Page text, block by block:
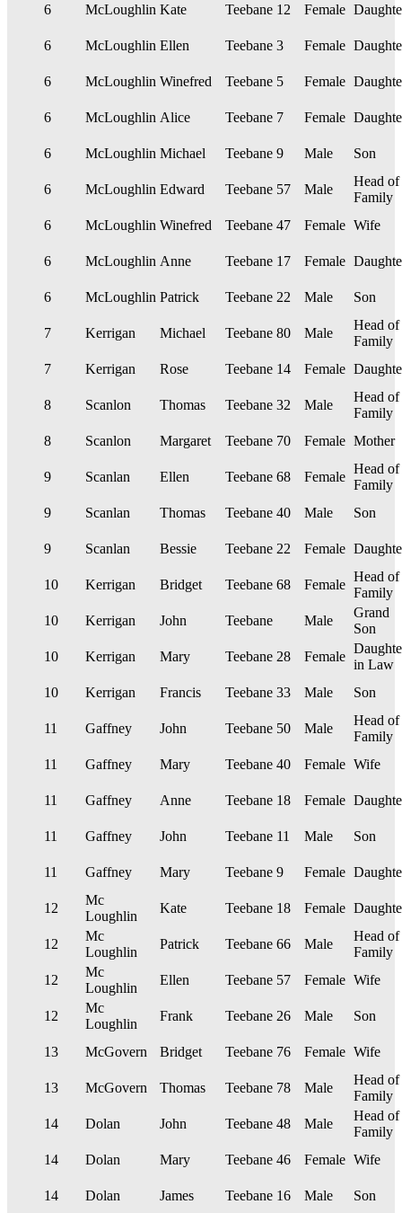
6 McLoughlin Kate Teebane 12 Female
6 McLoughlin Ellen Teebane 3 Female
6 McLoughlin Winefred Teebane 5 Female
6 McLoughlin Alice Teebane 7 Female
6 McLoughlin Michael Teebane 9 Male Son
6 McLoughlin Edward Teebane 57 Male
Head of
Family
6
McLoughlin Winefred Teebane 47 Female Wife
6 McLoughlin Anne Teebane 17 Female
6 McLoughlin Patrick Teebane 22 Male Son
7 Kerrigan Michael Teebane 80 Male
Head of
Family
7
Kerrigan Rose Teebane 14 Female
8 Scanlon Thomas Teebane 32 Male
Head of
Family
8
Scanlon Margaret Teebane 70 Female Mother
9 Scanlan Ellen Teebane 68 Female
Head of
Family
9
Scanlan Thomas Teebane 40 Male Son
9 Scanlan Bessie Teebane 22 Female
10 Kerrigan Bridget Teebane 68 Female
Head of
Family
10
Kerrigan John Teebane Male
Grand
Son
10
Kerrigan Mary Teebane 28 Female
in Law
10
Kerrigan Francis Teebane 33 Male Son
11 Gaffney John Teebane 50 Male
Head of
Family
11
Gaffney Mary Teebane 40 Female Wife
11 Gaffney Anne Teebane 18 Female
11 Gaffney John Teebane 11 Male Son
11 Gaffney Mary Teebane 9 Female
12
Mc
Loughlin
Kate Teebane 18 Female
12
Mc
Loughlin
Patrick Teebane 66 Male
Head of
Family
12
Mc
Loughlin
Ellen Teebane 57 Female Wife
12
Mc
Loughlin
Frank Teebane 26 Male Son
13 McGovern Bridget Teebane 76 Female Wife
13 McGovern Thomas Teebane 78 Male
Head of
Family
14
Dolan John Teebane 48 Male
Head of
Family
14
Dolan Mary Teebane 46 Female Wife
14 Dolan James Teebane 16 Male Son